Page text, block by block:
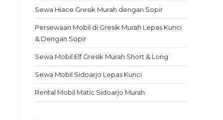
Sewa Hiace Gresik Murah dengan Sopir
Persewaan Mobil di Gresik Murah Lepas Kunci
& Dengan Sopir
Sewa Mobil Elf Gresik Murah Short & Long
Sewa Mobil Sidoarjo Lepas Kunci
Rental Mobil Matic Sidoarjo Murah